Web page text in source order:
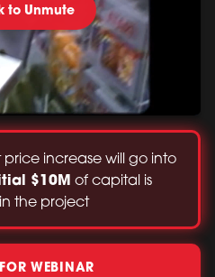
to Unmute
price increase will go into
$10M of capital is
the project
WEBINAR